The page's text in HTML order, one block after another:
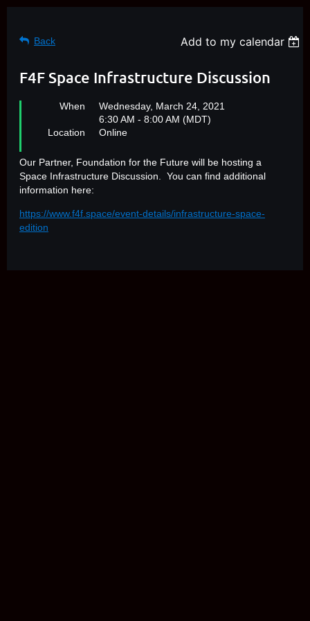
Back Add to my calendar
F4F Space Infrastructure Discussion
When
Wednesday, March 24, 2021
6:30 AM - 8:00 AM (MDT)
Location
Online
Our Partner, Foundation for the Future will be hosting a
Space Infrastructure Discussion. You can find additional
information here:
https://www.f4f.space/event-details/infrastructure-space-
edition